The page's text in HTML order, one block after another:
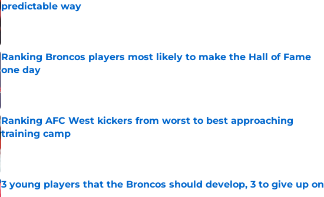
predictable way
Published by on Invalid Date
Ranking Broncos players most likely to make the Hall of Fame
one day
Ranking AFC West kickers from worst to best approaching
training camp
3 young players that the Broncos should develop, 3 to give up on